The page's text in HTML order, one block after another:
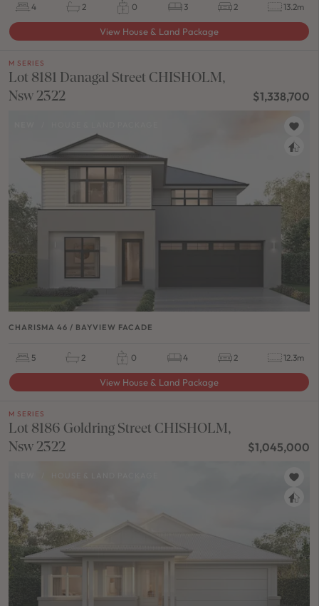
4 2 0 3 2 13.2m
View House & Land Package
M SERIES
Lot 8181 Danagal Street CHISHOLM,
Nsw 2322
$1,338,700
CHARISMA 46 / BAYVIEW FACADE
5 2 0 4 2 12.3m
View House & Land Package
M SERIES
Lot 8186 Goldring Street CHISHOLM,
Nsw 2322
$1,045,000